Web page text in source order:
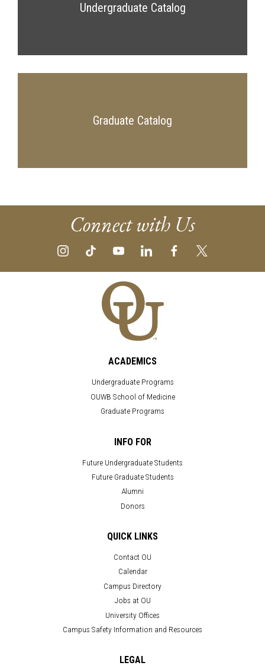
Undergraduate Catalog
Graduate Catalog
Connect with Us
ACADEMICS
Undergraduate Programs
OUWB School of Medicine
Graduate Programs
INFO FOR
Future Undergraduate Students
Future Graduate Students
Alumni
Donors
QUICK LINKS
Contact OU
Calendar
Campus Directory
Jobs at OU
University Offices
Campus Safety Information and Resources
LEGAL